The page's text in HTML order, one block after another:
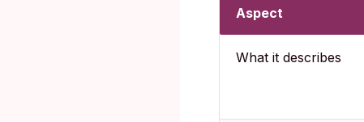
Aspect
What it describes